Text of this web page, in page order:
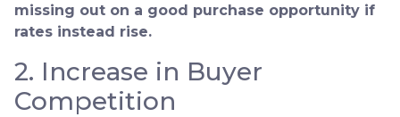
missing out on a good purchase opportunity if
rates instead rise.
2. Increase in Buyer
Competition